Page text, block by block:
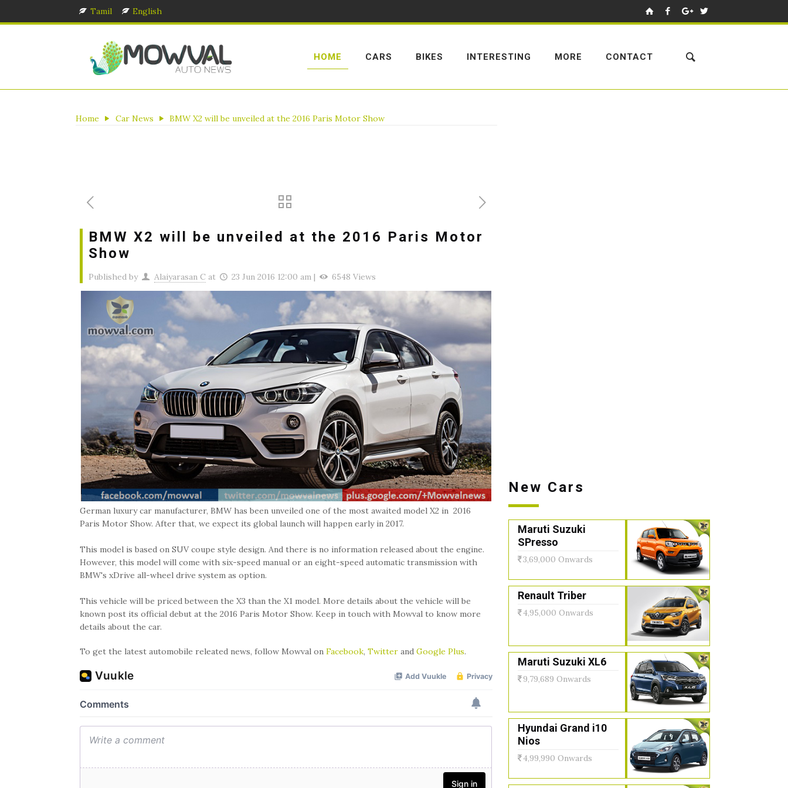
Tamil English
HOME CARS BIKES INTERESTING MORE CONTACT
Home Car News BMW X2 will be unveiled at the 2016 Paris Motor Show
BMW X2 will be unveiled at the 2016 Paris Motor
Show
Published by Alaiyarasan C at 23 Jun 2016 12:00 am | 6548 Views
German luxury car manufacturer, BMW has been unveiled one of the most awaited model X2 in 2016
Paris Motor Show. After that, we expect its global launch will happen early in 2017.
This model is based on SUV coupe style design. And there is no information released about the engine.
However, this model will come with six-speed manual or an eight-speed automatic transmission with
BMW's xDrive all-wheel drive system as option.
This vehicle will be priced between the X3 than the X1 model. More details about the vehicle will be
known post its official debut at the 2016 Paris Motor Show. Keep in touch with Mowval to know more
details about the car.
To get the latest automobile releated news, follow Mowval onFacebook,Twitter andGoogle Plus.
New Cars
Maruti Suzuki
SPresso
3,69,000 Onwards
Renault Triber
4,95,000 Onwards
Maruti Suzuki XL6
9,79,689 Onwards
Hyundai Grand i10
Nios
4,99,990 Onwards